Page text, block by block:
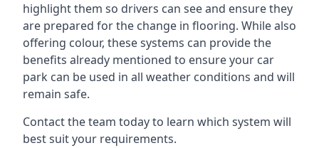
highlight them so drivers can see and ensure they
are prepared for the change in flooring. While also
offering colour, these systems can provide the
benefits already mentioned to ensure your car
park can be used in all weather conditions and will
remain safe.
Contact the team today to learn which system will
best suit your requirements.